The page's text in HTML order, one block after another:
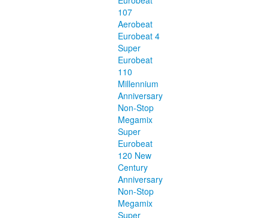
107
Aerobeat
Eurobeat 4
Super
Eurobeat
110
Millennium
Anniversary
Non-Stop
Megamix
Super
Eurobeat
120 New
Century
Anniversary
Non-Stop
Megamix
Super